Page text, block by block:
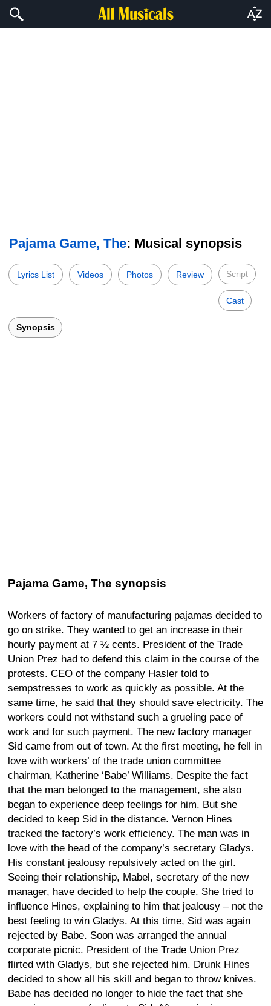
Pajama Game, The: Musical synopsis
Lyrics List Videos Photos Review Script
Cast
Synopsis
Pajama Game, The synopsis
Workers of factory of manufacturing pajamas decided to
go on strike. They wanted to get an increase in their
hourly payment at 7 ½ cents. President of the Trade
Union Prez had to defend this claim in the course of the
protests. CEO of the company Hasler told to
sempstresses to work as quickly as possible. At the
same time, he said that they should save electricity. The
workers could not withstand such a grueling pace of
work and for such payment. The new factory manager
Sid came from out of town. At the first meeting, he fell in
love with workers’ of the trade union committee
chairman, Katherine ‘Babe’ Williams. Despite the fact
that the man belonged to the management, she also
began to experience deep feelings for him. But she
decided to keep Sid in the distance. Vernon Hines
tracked the factory’s work efficiency. The man was in
love with the head of the company’s secretary Gladys.
His constant jealousy repulsively acted on the girl.
Seeing their relationship, Mabel, secretary of the new
manager, have decided to help the couple. She tried to
influence Hines, explaining to him that jealousy – not the
best feeling to win Gladys. At this time, Sid was again
rejected by Babe. Soon was arranged the annual
corporate picnic. President of the Trade Union Prez
flirted with Gladys, but she rejected him. Drunk Hines
decided to show all his skill and began to throw knives.
Babe has decided no longer to hide the fact that she